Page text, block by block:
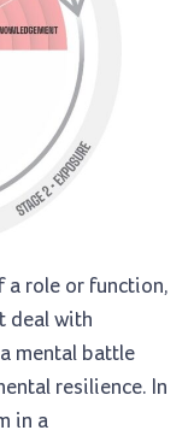
a role or function,
deal with
mental battle
resilience. In
in a